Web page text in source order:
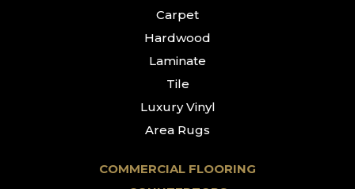
Carpet
Hardwood
Laminate
Tile
Luxury Vinyl
Area Rugs
COMMERCIAL FLOORING